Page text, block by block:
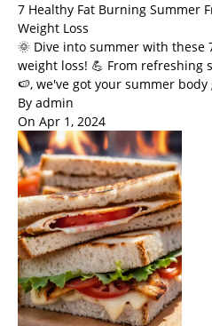
7 Healthy Fat Burning Summer
Weight Loss
🌞 Dive into summer with
weight loss! 💪 From refreshing
🍉, we've got your summer body
By admin
On Apr 1, 2024